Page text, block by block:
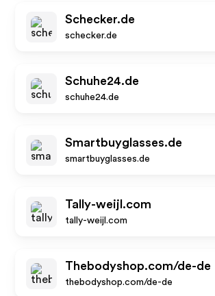
Schecker.de
schecker.de
Schuhe24.de
schuhe24.de
Smartbuyglasses.de
smartbuyglasses.de
Tally-weijl.com
tally-weijl.com
Thebodyshop.com/de-de
thebodyshop.com/de-de